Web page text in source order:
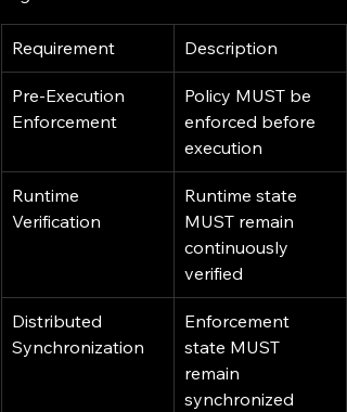
Requirement Description
Pre-Execution
Enforcement
Policy MUST be
enforced before
execution
Runtime
Verification
Runtime state
MUST remain
continuously
verified
Distributed
Synchronization
Enforcement
state MUST
remain
synchronized